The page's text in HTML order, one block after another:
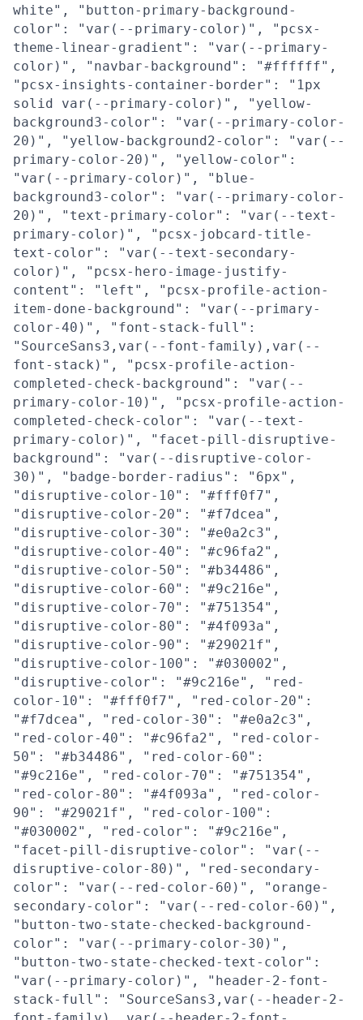
white", "button-primary-background-
color": "var(--primary-color)", "pcsx-
theme-linear-gradient": "var(--primary-
color)", "navbar-background": "#ffffff",
"pcsx-insights-container-border": "1px
solid var(--primary-color)", "yellow-
background3-color": "var(--primary-color-
20)", "yellow-background2-color": "var(--
primary-color-20)", "yellow-color":
"var(--primary-color)", "blue-
background3-color": "var(--primary-color-
20)", "text-primary-color": "var(--text-
primary-color)", "pcsx-jobcard-title-
text-color": "var(--text-secondary-
color)", "pcsx-hero-image-justify-
content": "left", "pcsx-profile-action-
item-done-background": "var(--primary-
color-40)", "font-stack-full":
"SourceSans3,var(--font-family),var(--
font-stack)", "pcsx-profile-action-
completed-check-background": "var(--
primary-color-10)", "pcsx-profile-action-
completed-check-color": "var(--text-
primary-color)", "facet-pill-disruptive-
background": "var(--disruptive-color-
30)", "badge-border-radius": "6px",
"disruptive-color-10": "#fff0f7",
"disruptive-color-20": "#f7dcea",
"disruptive-color-30": "#e0a2c3",
"disruptive-color-40": "#c96fa2",
"disruptive-color-50": "#b34486",
"disruptive-color-60": "#9c216e",
"disruptive-color-70": "#751354",
"disruptive-color-80": "#4f093a",
"disruptive-color-90": "#29021f",
"disruptive-color-100": "#030002",
"disruptive-color": "#9c216e", "red-
color-10": "#fff0f7", "red-color-20":
"#f7dcea", "red-color-30": "#e0a2c3",
"red-color-40": "#c96fa2", "red-color-
50": "#b34486", "red-color-60":
"#9c216e", "red-color-70": "#751354",
"red-color-80": "#4f093a", "red-color-
90": "#29021f", "red-color-100":
"#030002", "red-color": "#9c216e",
"facet-pill-disruptive-color": "var(--
disruptive-color-80)", "red-secondary-
color": "var(--red-color-60)", "orange-
secondary-color": "var(--red-color-60)",
"button-two-state-checked-background-
color": "var(--primary-color-30)",
"button-two-state-checked-text-color":
"var(--primary-color)", "header-2-font-
stack-full": "SourceSans3,var(--header-2-